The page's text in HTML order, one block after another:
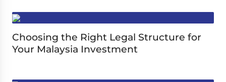
Choosing the Right Legal Structure for
Your Malaysia Investment